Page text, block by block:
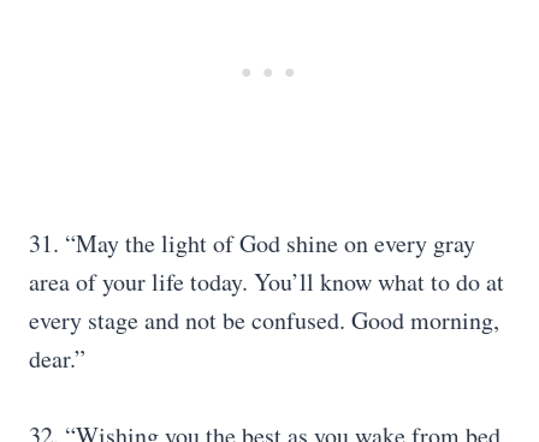
31. “May the light of God shine on every gray
area of your life today. You’ll know what to do at
every stage and not be confused. Good morning,
dear.”
32. “Wishing you the best as you wake from bed